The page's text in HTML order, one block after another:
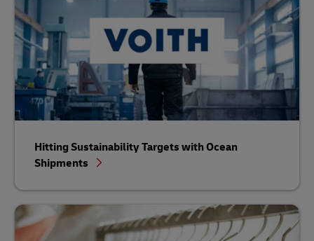
Hitting Sustainability Targets with Ocean
Shipments